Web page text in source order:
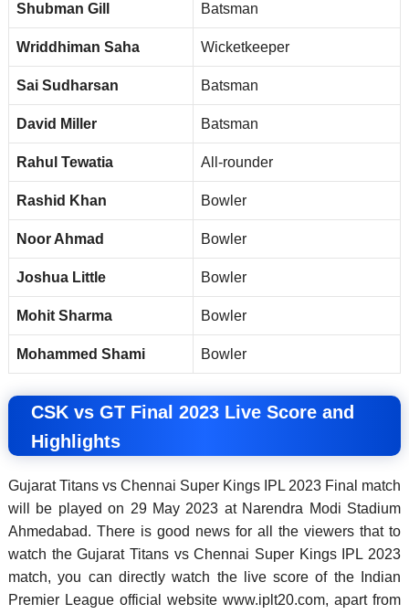
Shubman Gill Batsman
Wriddhiman Saha Wicketkeeper
Sai Sudharsan Batsman
David Miller Batsman
Rahul Tewatia All-rounder
Rashid Khan Bowler
Noor Ahmad Bowler
Joshua Little Bowler
Mohit Sharma Bowler
Mohammed Shami Bowler
CSK vs GT Final 2023 Live Score and
Highlights
Gujarat Titans vs Chennai Super Kings IPL 2023 Final match
will be played on 29 May 2023 at Narendra Modi Stadium
Ahmedabad. There is good news for all the viewers that to
watch the Gujarat Titans vs Chennai Super Kings IPL 2023
match, you can directly watch the live score of the Indian
Premier League official website www.iplt20.com, apart from